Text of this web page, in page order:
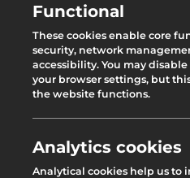
Functional
These cookies enable core
security, network
accessibility. You may
your browser settings, but
the website functions.
Analytics cookies
Analytical cookies help us to